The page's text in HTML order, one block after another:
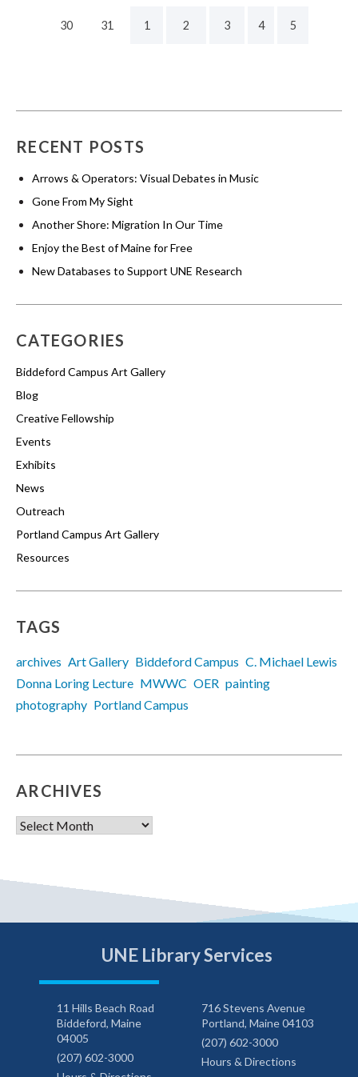
30 31 1 2 3 4 5
RECENT POSTS
Arrows & Operators: Visual Debates in Music
Gone From My Sight
Another Shore: Migration In Our Time
Enjoy the Best of Maine for Free
New Databases to Support UNE Research
CATEGORIES
Biddeford Campus Art Gallery
Blog
Creative Fellowship
Events
Exhibits
News
Outreach
Portland Campus Art Gallery
Resources
TAGS
archives Art Gallery Biddeford Campus C. Michael Lewis
Donna Loring Lecture MWWC OER painting
photography Portland Campus
ARCHIVES
Archives
UNE Library Services
11 Hills Beach Road
Biddeford, Maine
04005
(207) 602-3000
716 Stevens Avenue
Portland, Maine 04103
(207) 602-3000
Hours & Directions